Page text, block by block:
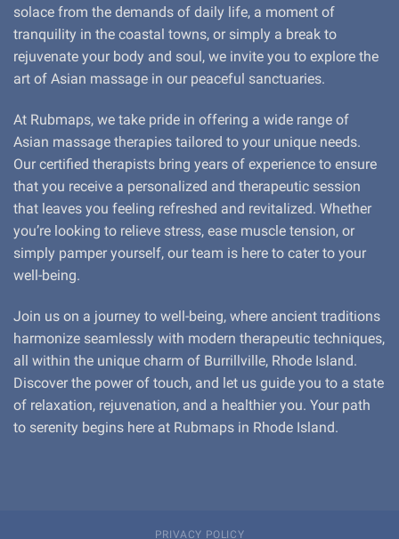
solace from the demands of daily life, a moment of
tranquility in the coastal towns, or simply a break to
rejuvenate your body and soul, we invite you to explore the
art of Asian massage in our peaceful sanctuaries.
At Rubmaps, we take pride in offering a wide range of
Asian massage therapies tailored to your unique needs.
Our certified therapists bring years of experience to ensure
that you receive a personalized and therapeutic session
that leaves you feeling refreshed and revitalized. Whether
you’re looking to relieve stress, ease muscle tension, or
simply pamper yourself, our team is here to cater to your
well-being.
Join us on a journey to well-being, where ancient traditions
harmonize seamlessly with modern therapeutic techniques,
all within the unique charm of Burrillville, Rhode Island.
Discover the power of touch, and let us guide you to a state
of relaxation, rejuvenation, and a healthier you. Your path
to serenity begins here at Rubmaps in Rhode Island.
PRIVACY POLICY